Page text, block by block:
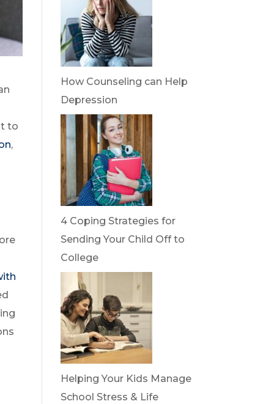
to
,
How Counseling can Help
Depression
4 Coping Strategies for
Sending Your Child Off to
College
Helping Your Kids Manage
School Stress & Life